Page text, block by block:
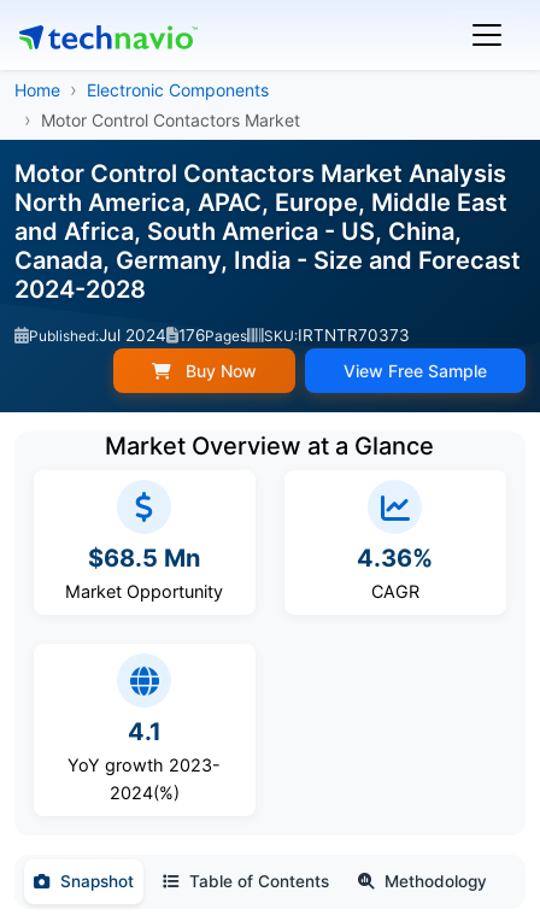
Home
Electronic Components
Motor Control Contactors Market
Motor Control Contactors Market Analysis
North America, APAC, Europe, Middle East
and Africa, South America - US, China,
Canada, Germany, India - Size and Forecast
2024-2028
Published:Jul 2024 176Pages SKU:IRTNTR70373
Buy Now View Free Sample
Market Overview at a Glance
$68.5 Mn
Market Opportunity
4.36%
CAGR
4.1
YoY growth 2023-
2024(%)
Snapshot Table of Contents Methodology